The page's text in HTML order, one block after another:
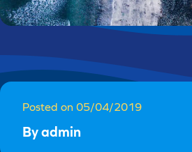
Posted on 05/04/2019
By admin